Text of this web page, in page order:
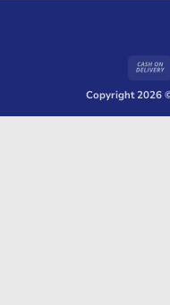
Copyright 2026